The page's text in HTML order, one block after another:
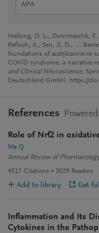
APA
Helbing, D. L., Dommaschk,
Refisch, A., Sen, Z. D., …
foundations of acetylcarnitine
COVID syndrome: a narrative
and Clinical Neuroscience.
Deutschland GmbH. https://
References
Role of Nrf2 in
Ma Q
Annual Review of
4517 Citations 3029 Readers
Add to library Get
Inflammation and Its
Cytokines in the